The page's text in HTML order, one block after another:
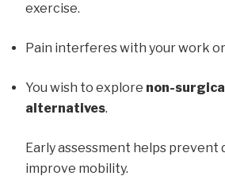
exercise.
Pain interferes with your work
You wish to explore non-
alternatives.
Early assessment helps
improve mobility.